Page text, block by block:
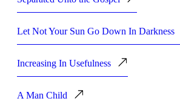
Let Not Your Sun Go Down In Darkness
Increasing In Usefulness
A Man Child